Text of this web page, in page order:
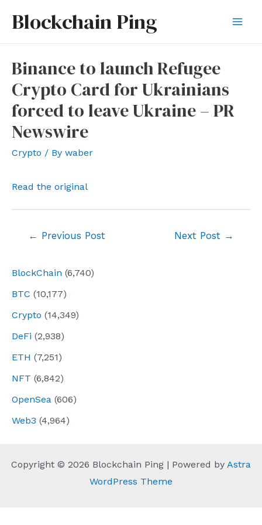
Blockchain Ping
BlockChain (6,740)
BTC (10,177)
Crypto (14,349)
DeFi (2,938)
ETH (7,251)
NFT (6,842)
OpenSea (606)
Web3 (4,964)
Binance to launch Refugee
Crypto Card for Ukrainians
forced to leave Ukraine – PR
Newswire
Crypto / By waber
Read the original
← Previous Post Next Post →
Copyright © 2026 Blockchain Ping | Powered by Astra
WordPress Theme